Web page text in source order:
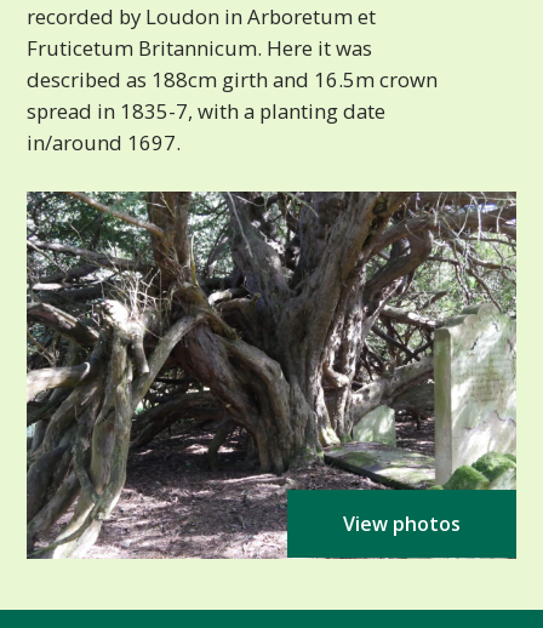
recorded by Loudon in Arboretum et
Fruticetum Britannicum. Here it was
described as 188cm girth and 16.5m crown
spread in 1835-7, with a planting date
in/around 1697.
View photos